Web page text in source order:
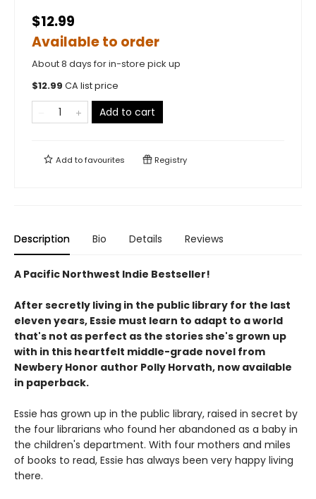
$12.99
Available to order
About 8 days for in-store pick up
$12.99 CA list price
Add to cart
Add tofavourites Registry
Description Bio Details Reviews
A Pacific Northwest Indie Bestseller!
After secretly living in the public library for the last
eleven years, Essie must learn to adapt to a world
that's not as perfect as the stories she's grown up
with in this heartfelt middle-grade novel from
Newbery Honor author Polly Horvath, now available
in paperback.
Essie has grown up in the public library, raised in secret by
the four librarians who found her abandoned as a baby in
the children's department. With four mothers and miles
of books to read, Essie has always been very happy living
there.